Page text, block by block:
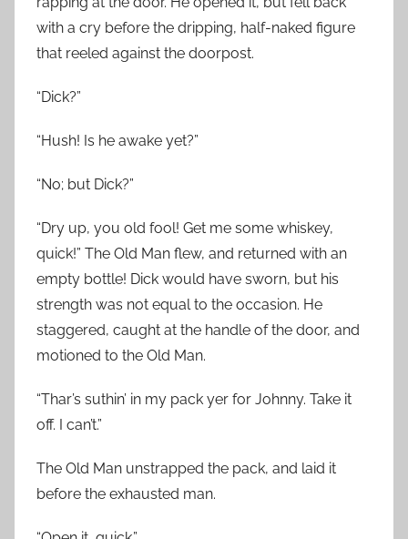
with a cry before the dripping, half-naked figure
that reeled against the doorpost.
“Dick?”
“Hush! Is he awake yet?”
“No; but Dick?”
“Dry up, you old fool! Get me some whiskey,
quick!” The Old Man flew, and returned with an
empty bottle! Dick would have sworn, but his
strength was not equal to the occasion. He
staggered, caught at the handle of the door, and
motioned to the Old Man.
“Thar’s suthin’ in my pack yer for Johnny. Take it
off. I can’t.”
The Old Man unstrapped the pack, and laid it
before the exhausted man.